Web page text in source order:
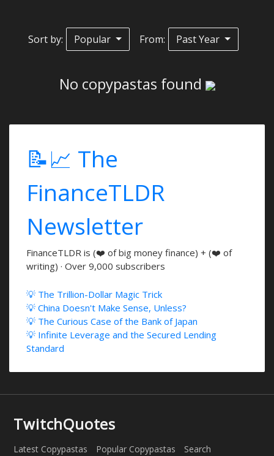
Sort by: Popular From: Past Year
No copypastas found
📝📈 The
FinanceTLDR
Newsletter
FinanceTLDR is (❤️ of big money finance) + (❤️ of
writing) · Over 9,000 subscribers
💡 The Trillion-Dollar Magic Trick
💡 China Doesn't Make Sense, Unless?
💡 The Curious Case of the Bank of Japan
💡 Infinite Leverage and the Secured Lending
Standard
TwitchQuotes
Latest Copypastas Popular Copypastas Search